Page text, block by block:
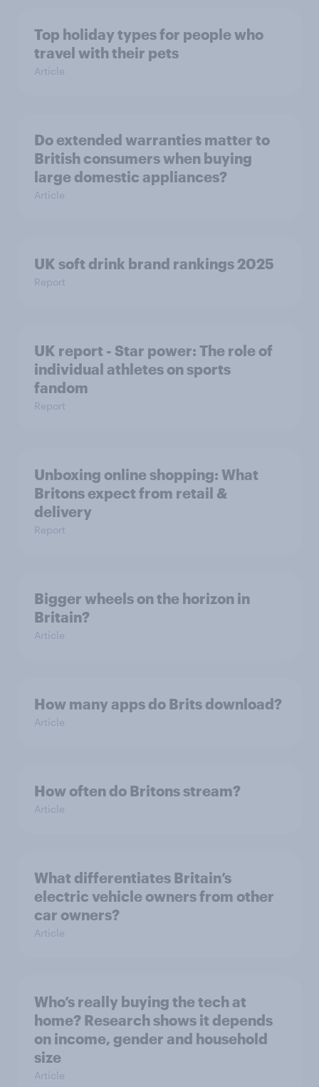
Top holiday types for people who
travel with their pets
Article
Do extended warranties matter to
British consumers when buying
large domestic appliances?
Article
UK soft drink brand rankings 2025
Report
UK report - Star power: The role of
individual athletes on sports
fandom
Report
Unboxing online shopping: What
Britons expect from retail &
delivery
Report
Bigger wheels on the horizon in
Britain?
Article
How many apps do Brits download?
Article
How often do Britons stream?
Article
What differentiates Britain’s
electric vehicle owners from other
car owners?
Article
Who’s really buying the tech at
home? Research shows it depends
on income, gender and household
size
Article